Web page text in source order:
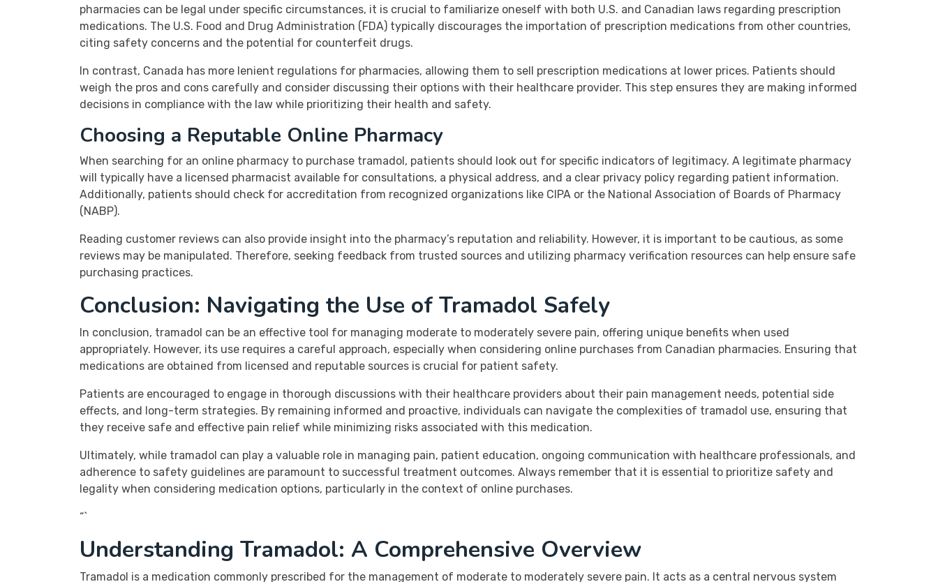
pharmacies can be legal under specific circumstances, it is crucial to familiarize oneself with both U.S. and Canadian laws regarding prescription
medications. The U.S. Food and Drug Administration (FDA) typically discourages the importation of prescription medications from other countries,
citing safety concerns and the potential for counterfeit drugs.
In contrast, Canada has more lenient regulations for pharmacies, allowing them to sell prescription medications at lower prices. Patients should
weigh the pros and cons carefully and consider discussing their options with their healthcare provider. This step ensures they are making informed
decisions in compliance with the law while prioritizing their health and safety.
Choosing a Reputable Online Pharmacy
When searching for an online pharmacy to purchase tramadol, patients should look out for specific indicators of legitimacy. A legitimate pharmacy
will typically have a licensed pharmacist available for consultations, a physical address, and a clear privacy policy regarding patient information.
Additionally, patients should check for accreditation from recognized organizations like CIPA or the National Association of Boards of Pharmacy
(NABP).
Reading customer reviews can also provide insight into the pharmacy’s reputation and reliability. However, it is important to be cautious, as some
reviews may be manipulated. Therefore, seeking feedback from trusted sources and utilizing pharmacy verification resources can help ensure safe
purchasing practices.
Conclusion: Navigating the Use of Tramadol Safely
In conclusion, tramadol can be an effective tool for managing moderate to moderately severe pain, offering unique benefits when used
appropriately. However, its use requires a careful approach, especially when considering online purchases from Canadian pharmacies. Ensuring that
medications are obtained from licensed and reputable sources is crucial for patient safety.
Patients are encouraged to engage in thorough discussions with their healthcare providers about their pain management needs, potential side
effects, and long-term strategies. By remaining informed and proactive, individuals can navigate the complexities of tramadol use, ensuring that
they receive safe and effective pain relief while minimizing risks associated with this medication.
Ultimately, while tramadol can play a valuable role in managing pain, patient education, ongoing communication with healthcare professionals, and
adherence to safety guidelines are paramount to successful treatment outcomes. Always remember that it is essential to prioritize safety and
legality when considering medication options, particularly in the context of online purchases.
“`
Understanding Tramadol: A Comprehensive Overview
Tramadol is a medication commonly prescribed for the management of moderate to moderately severe pain. It acts as a central nervous system